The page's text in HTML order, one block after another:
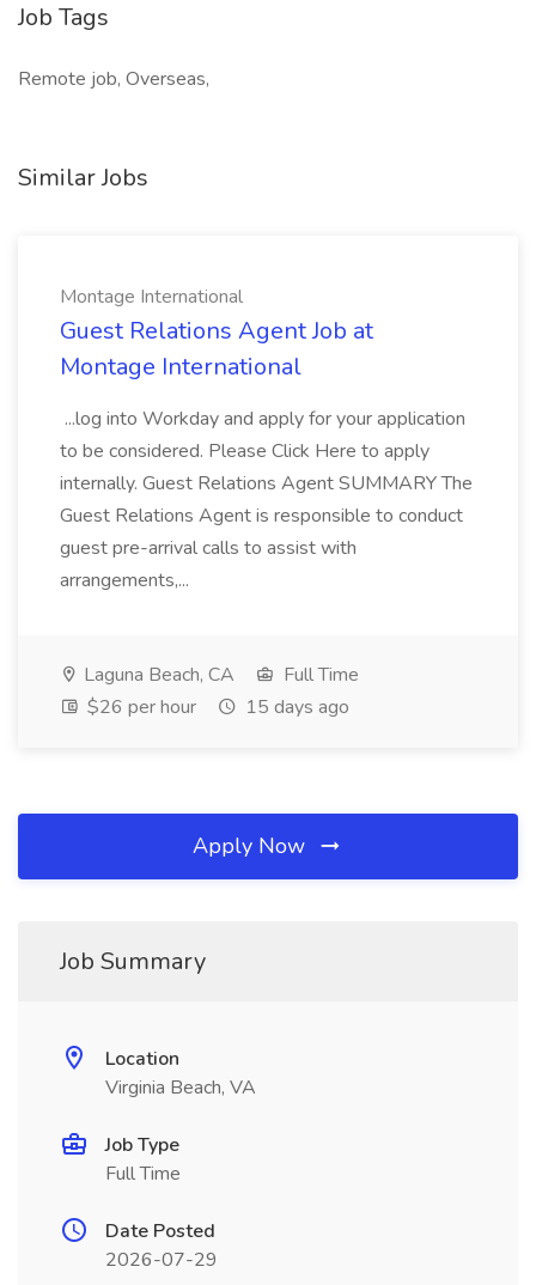
Job Tags
Remote job, Overseas,
Similar Jobs
Montage International
Guest Relations Agent Job at
Montage International
...log into Workday and apply for your application
to be considered. Please Click Here to apply
internally. Guest Relations Agent SUMMARY The
Guest Relations Agent is responsible to conduct
guest pre-arrival calls to assist with
arrangements,...
Laguna Beach, CA
Full Time
$26 per hour
15 days ago
Apply Now
Job Summary
Location
Virginia Beach, VA
Job Type
Full Time
Date Posted
2026-07-29